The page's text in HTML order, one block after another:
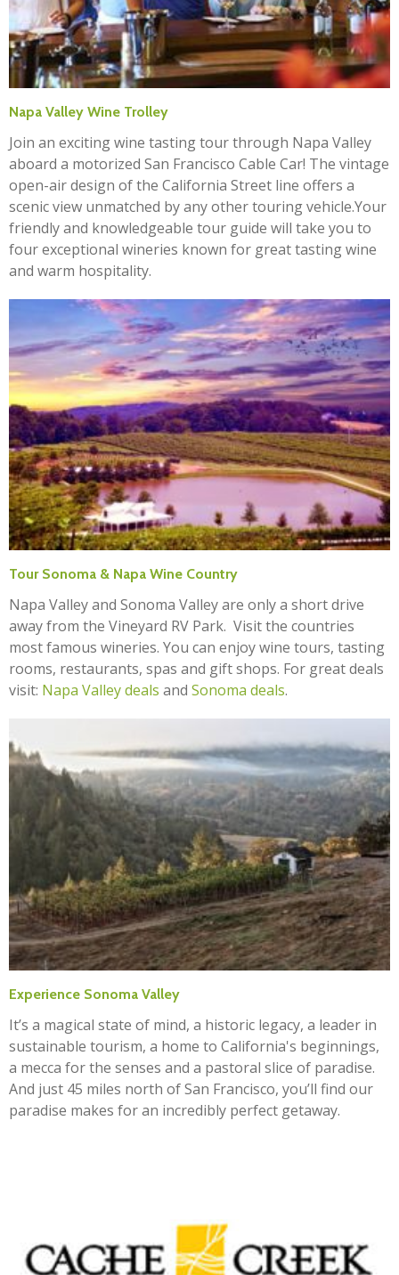
Napa Valley Wine Trolley
Join an exciting wine tasting tour through Napa Valley
aboard a motorized San Francisco Cable Car! The vintage
open-air design of the California Street line offers a
scenic view unmatched by any other touring vehicle.Your
friendly and knowledgeable tour guide will take you to
four exceptional wineries known for great tasting wine
and warm hospitality.
Tour Sonoma & Napa Wine Country
Napa Valley and Sonoma Valley are only a short drive
away from the Vineyard RV Park. Visit the countries
most famous wineries. You can enjoy wine tours, tasting
rooms, restaurants, spas and gift shops. For great deals
visit: Napa Valley deals and Sonoma deals.
Experience Sonoma Valley
It’s a magical state of mind, a historic legacy, a leader in
sustainable tourism, a home to California's beginnings,
a mecca for the senses and a pastoral slice of paradise.
And just 45 miles north of San Francisco, you’ll find our
paradise makes for an incredibly perfect getaway.